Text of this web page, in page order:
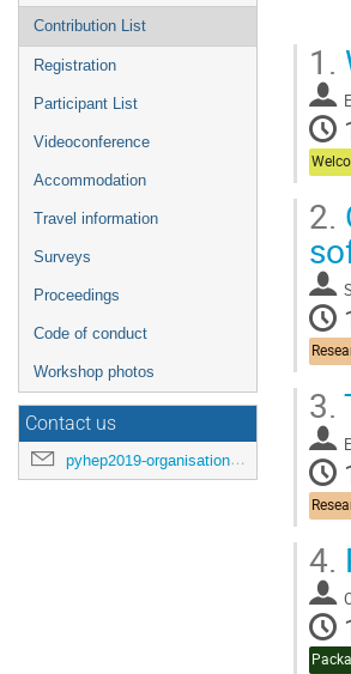
Contribution List
Registration
Participant List
Videoconference
Accommodation
Travel information
Surveys
Proceedings
Code of conduct
Workshop photos
Contact us
pyhep2019-organisation@cern.ch
1.
2.
3.
4.